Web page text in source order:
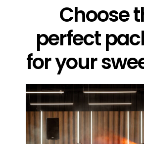
Choose
perfect
for your